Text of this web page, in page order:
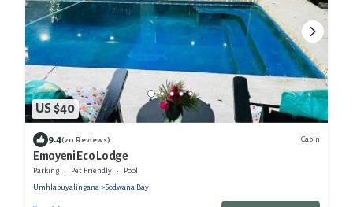
US $40
9.4(20 Reviews) Cabin
Emoyeni Eco Lodge
Parking Pet Friendly
Pool
Umhlabuyalingana
Sodwana Bay